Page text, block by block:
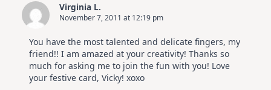
Virginia L.
November 7, 2011 at 12:19 pm
You have the most talented and delicate fingers, my
friend!! I am amazed at your creativity! Thanks so
much for asking me to join the fun with you! Love
your festive card, Vicky! xoxo